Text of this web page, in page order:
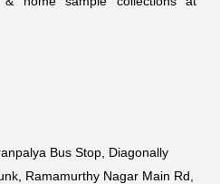
Bus Stop, Diagonally
Ramamurthy Nagar Main Rd,